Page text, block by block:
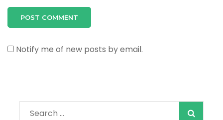
Notify me of new posts by email.
Search